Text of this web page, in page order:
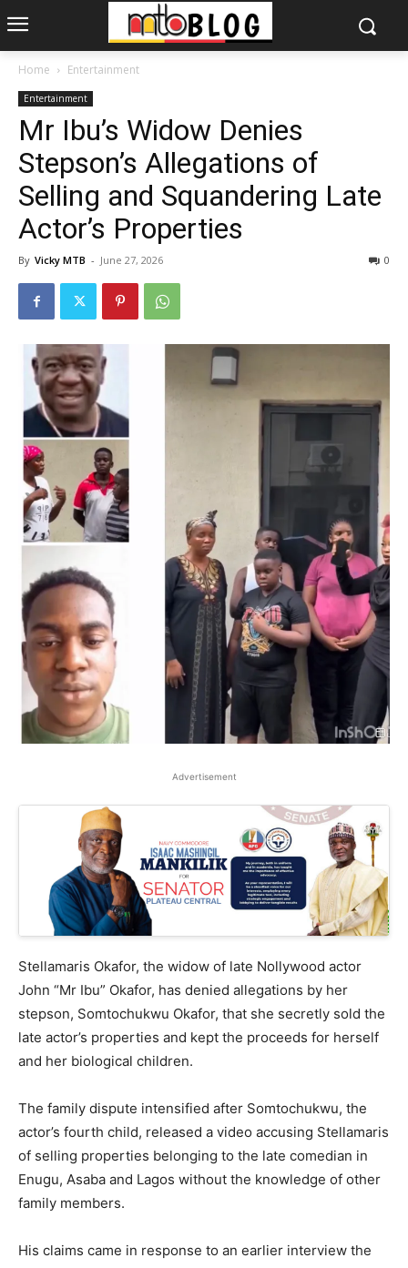
Home Entertainment
Entertainment
Mr Ibu’s Widow Denies
Stepson’s Allegations of
Selling and Squandering Late
Actor’s Properties
By Vicky MTB - June 27, 2026 0
Advertisement
Stellamaris Okafor, the widow of late Nollywood actor
John “Mr Ibu” Okafor, has denied allegations by her
stepson, Somtochukwu Okafor, that she secretly sold the
late actor’s properties and kept the proceeds for herself
and her biological children.
The family dispute intensified after Somtochukwu, the
actor’s fourth child, released a video accusing Stellamaris
of selling properties belonging to the late comedian in
Enugu, Asaba and Lagos without the knowledge of other
family members.
His claims came in response to an earlier interview the